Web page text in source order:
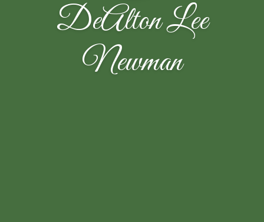
DeAlton Lee
Newman